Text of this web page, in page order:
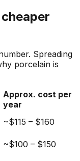
Spreading
porcelain is
Approx. cost per
year
~$115 – $160
~$100 – $150